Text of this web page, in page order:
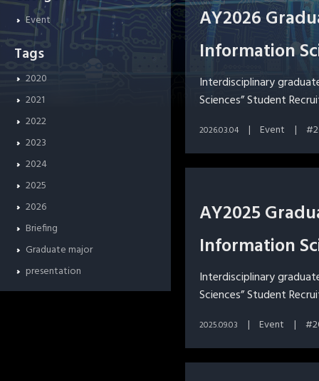
Event
Tags
2020
2021
2022
2023
2024
2025
2026
Briefing
Graduate major
presentation
AY2026
Information
Interdisciplinary
Sciences” Student
2026.03.04 Event
AY2025
Information
Interdisciplinary
Sciences” Student
2025.09.03 Event